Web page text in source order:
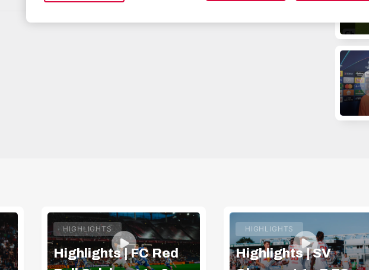
HIGHLIGHTS
Highlights | FC Red
HIGHLIGHTS
Highlights | SV